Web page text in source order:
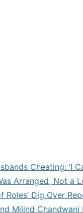
Cheating: ‘I
Arranged, Not a
Dig Over
Milind Chandwani